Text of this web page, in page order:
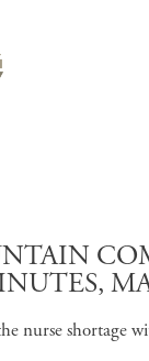
nurse shortage